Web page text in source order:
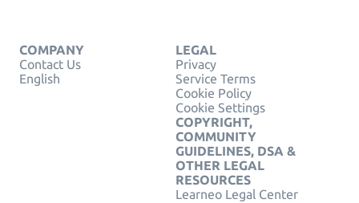
COMPANY
Contact Us
English
LEGAL
Privacy
Service Terms
Cookie Policy
Cookie Settings
COPYRIGHT,
COMMUNITY
GUIDELINES, DSA &
OTHER LEGAL
RESOURCES
Learneo Legal Center